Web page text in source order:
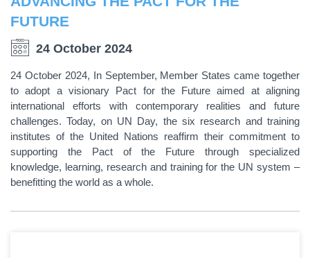
FUTURE
24 October 2024
24 October 2024, In September, Member States came together
to adopt a visionary Pact for the Future aimed at aligning
international efforts with contemporary realities and future
challenges. Today, on UN Day, the six research and training
institutes of the United Nations reaffirm their commitment to
supporting the Pact of the Future through specialized
knowledge, learning, research and training for the UN system –
benefitting the world as a whole.